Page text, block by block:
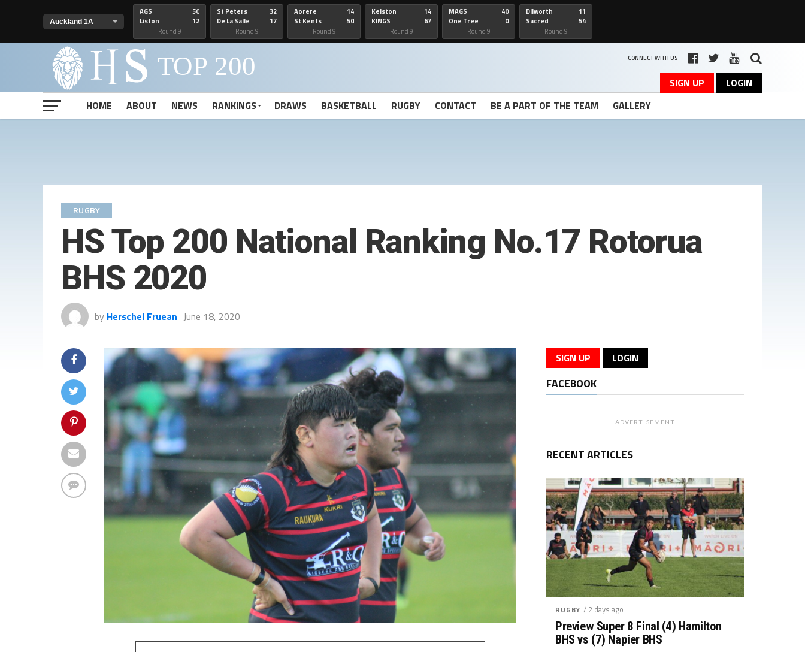
AGS
Liston
50
12
Round 9
St Peters
De La Salle
32
17
Round 9
Aorere
St Kents
14
50
Round 9
Kelston
KINGS
14
67
Round 9
MAGS
One Tree
40
0
Round 9
Dilworth
Sacred
11
54
Round 9
CONNECT WITH US
SIGN UP
LOGIN
HOME
ABOUT NEWS RANKINGS DRAWS BASKETBALL RUGBY CONTACT BE A PART OF THE TEAM GALLERY
RUGBY
HS Top 200 National Ranking No.17 Rotorua
BHS 2020
by Herschel Fruean June 18, 2020
SIGN UP LOGIN
FACEBOOK
ADVERTISEMENT
RECENT ARTICLES
RUGBY / 2 days ago
Preview Super 8 Final (4) Hamilton
BHS vs (7) Napier BHS